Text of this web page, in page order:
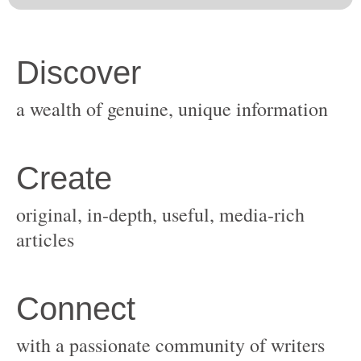
original, in-depth, useful, media-rich
with a passionate community of writers